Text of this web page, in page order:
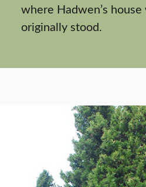
where Hadwen’s
originally stood.